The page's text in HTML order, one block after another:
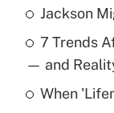
Recently
What is the
income?
Jackson
7 Trends
— and
When